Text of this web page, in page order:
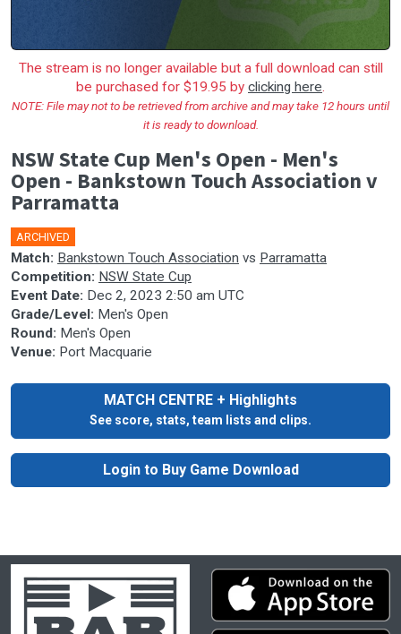
The stream is no longer available but a full download can still
be purchased for $19.95 by clicking here.
NOTE: File may not to be retrieved from archive and may take 12 hours until
it is ready to download.
NSW State Cup Men's Open - Men's
Open - Bankstown Touch Association v
Parramatta
ARCHIVED
Match: Bankstown Touch Association vs Parramatta
Competition: NSW State Cup
Event Date: Dec 2, 2023 2:50 am UTC
Grade/Level: Men's Open
Round: Men's Open
Venue: Port Macquarie
MATCH CENTRE + Highlights
See score, stats, team lists and clips.
Login to Buy Game Download